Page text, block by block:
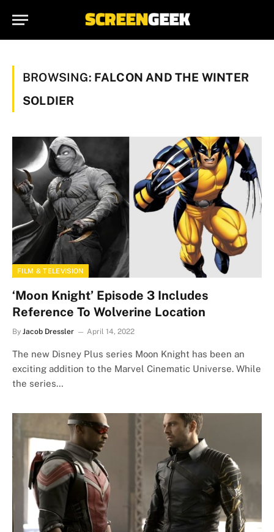
BROWSING: FALCON AND THE WINTER
SOLDIER
FILM & TELEVISION
‘Moon Knight’ Episode 3 Includes
Reference To Wolverine Location
By Jacob Dressler April 14, 2022
The new Disney Plus series Moon Knight has been an
exciting addition to the Marvel Cinematic Universe. While
the series…